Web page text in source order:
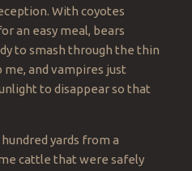
With coyotes
an easy meal, bears
to smash through the thin
and vampires just
to disappear so that
yards from a
cattle that were safely